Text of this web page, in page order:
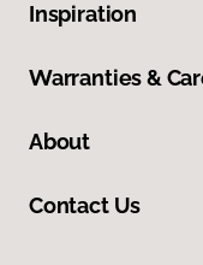
Inspiration
Warranties &
About
Contact Us